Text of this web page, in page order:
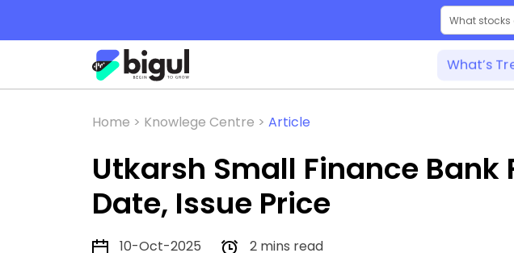
What’s
Home > Knowlege Centre > Article
Utkarsh Small Finance Bank
Date, Issue Price
10-Oct-2025 2 mins read